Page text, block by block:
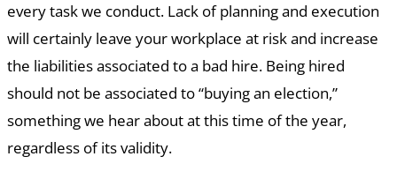
every task we conduct. Lack of planning and execution
will certainly leave your workplace at risk and increase
the liabilities associated to a bad hire. Being hired
should not be associated to “buying an election,”
something we hear about at this time of the year,
regardless of its validity.